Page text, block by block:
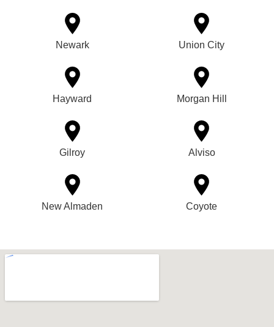
Newark Union City
Hayward Morgan Hill
Gilroy Alviso
New Almaden Coyote